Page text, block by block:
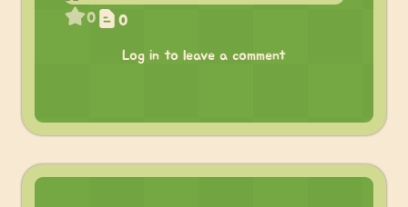
0 0
Log in to leave a comment